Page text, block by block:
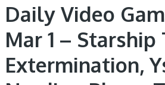
Daily Video
Mar 1 – Starship
Extermination,